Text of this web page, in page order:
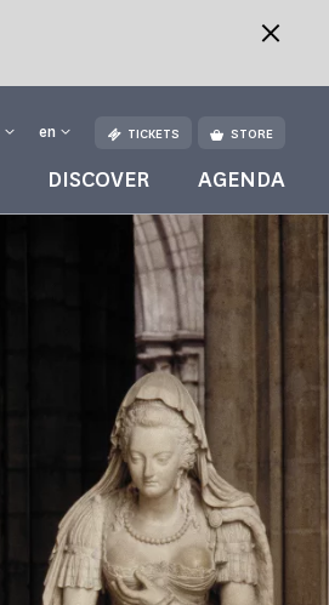
en TICKETS STORE
DISCOVER AGENDA